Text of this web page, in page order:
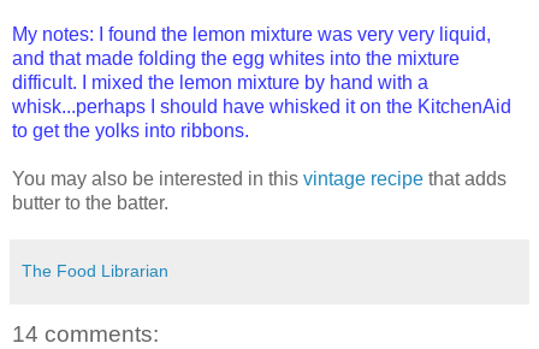
My notes: I found the lemon mixture was very very liquid,
and that made folding the egg whites into the mixture
difficult. I mixed the lemon mixture by hand with a
whisk...perhaps I should have whisked it on the KitchenAid
to get the yolks into ribbons.
You may also be interested in this vintage recipe that adds
butter to the batter.
The Food Librarian
14 comments: